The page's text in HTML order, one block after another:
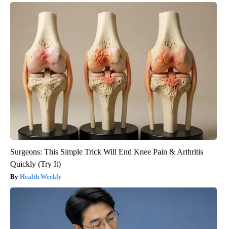
Surgeons: This Simple Trick Will End Knee Pain & Arthritis
Quickly (Try It)
Health Weekly